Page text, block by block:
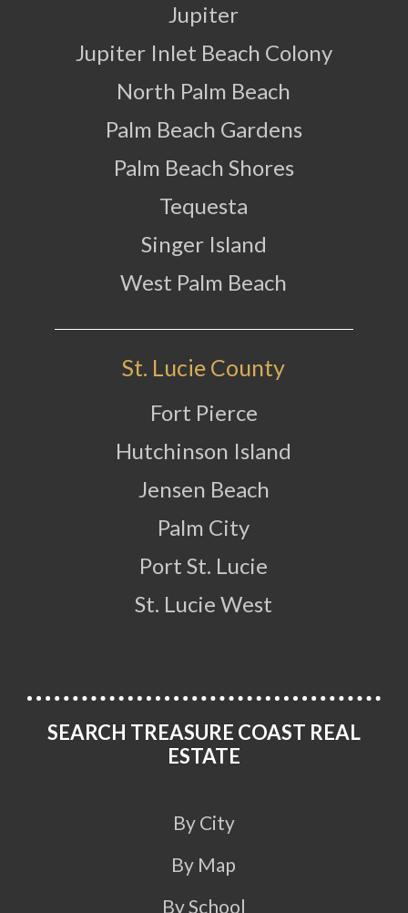
Jupiter
Jupiter Inlet Beach Colony
North Palm Beach
Palm Beach Gardens
Palm Beach Shores
Tequesta
Singer Island
West Palm Beach
St. Lucie County
Fort Pierce
Hutchinson Island
Jensen Beach
Palm City
Port St. Lucie
St. Lucie West
SEARCH TREASURE COAST REAL
ESTATE
By City
By Map
By School